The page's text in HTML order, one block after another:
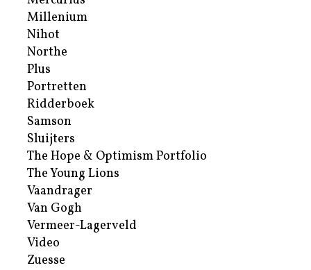
Millenium
Nihot
Northe
Plus
Portretten
Ridderboek
Samson
Sluijters
The Hope & Optimism Portfolio
The Young Lions
Vaandrager
Van Gogh
Vermeer-Lagerveld
Video
Zuesse